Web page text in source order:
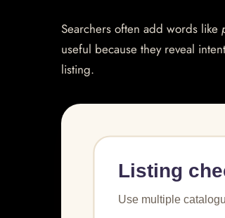
Searchers often add words like
useful because they reveal
listing.